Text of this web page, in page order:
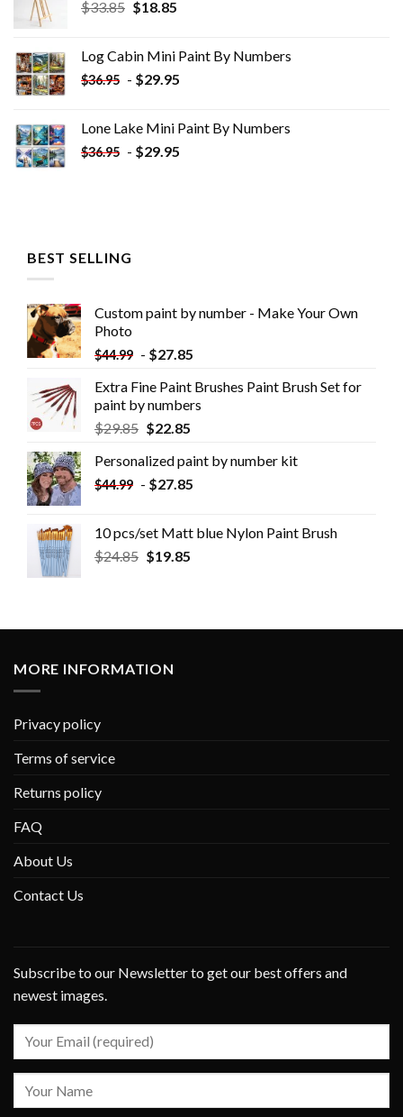
$33.85 Original
$33.85.
$18.85Current
$18.85.
Log Cabin Mini Paint By Numbers
$36.95 - $29.95
Lone Lake Mini Paint By Numbers
$36.95 - $29.95
BEST SELLING
Custom paint by number - Make Your Own
Photo
$44.99 - $27.85
Extra Fine Paint Brushes Paint Brush Set for
paint by numbers
$29.85 $22.85
Personalized paint by number kit
$44.99 - $27.85
10 pcs/set Matt blue Nylon Paint Brush
$24.85 $19.85
MORE INFORMATION
Privacy policy
Terms of service
Returns policy
FAQ
About Us
Contact Us
Subscribe to our Newsletter to get our best offers and
newest images.